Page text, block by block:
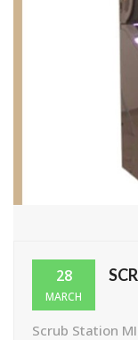
28
MARCH
Scrub Station